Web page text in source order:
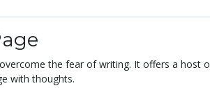
the fear of writing. It offers a host
with thoughts.